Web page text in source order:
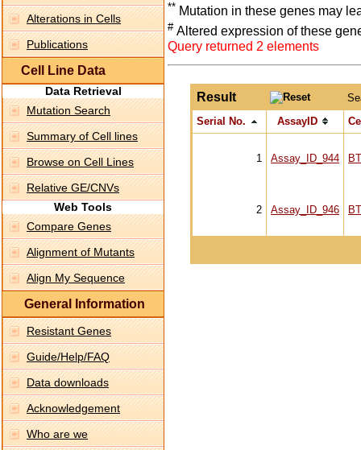
Alterations in Cells
Publications
Cell Line Data
Data Retrieval
Mutation Search
Summary of Cell lines
Browse on Cell Lines
Relative GE/CNVs
Web Tools
Compare Genes
Alignment of Mutants
Align My Sequence
General Information
Resistant Genes
Guide/Help/FAQ
Data downloads
Acknowledgement
Who are we
** Mutation in these genes may
# Altered expression of these
Query returned 2 elements
Result
Serial No.
AssayID
1 Assay_ID_944
2 Assay_ID_946